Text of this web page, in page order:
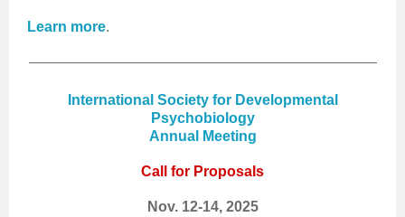
Learn more.
International Society for Developmental
Psychobiology
Annual Meeting
Call for Proposals
Nov. 12-14, 2025